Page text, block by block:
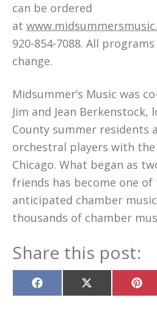
can be ordered
at
920-854-7088. All
change.
Midsummer’s Music was
Jim and Jean
County summer residents
orchestral players with
Chicago. What began as
friends has become one of
anticipated chamber
thousands of chamber
Share this post:
Share
on
Share
on
Share
on